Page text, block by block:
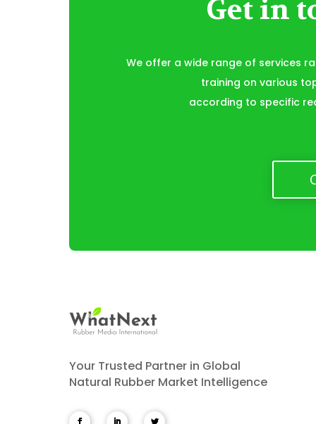
Get in
We offer a wide range of services
training on various
according to specific
Your Trusted Partner in Global
Natural Rubber Market Intelligence